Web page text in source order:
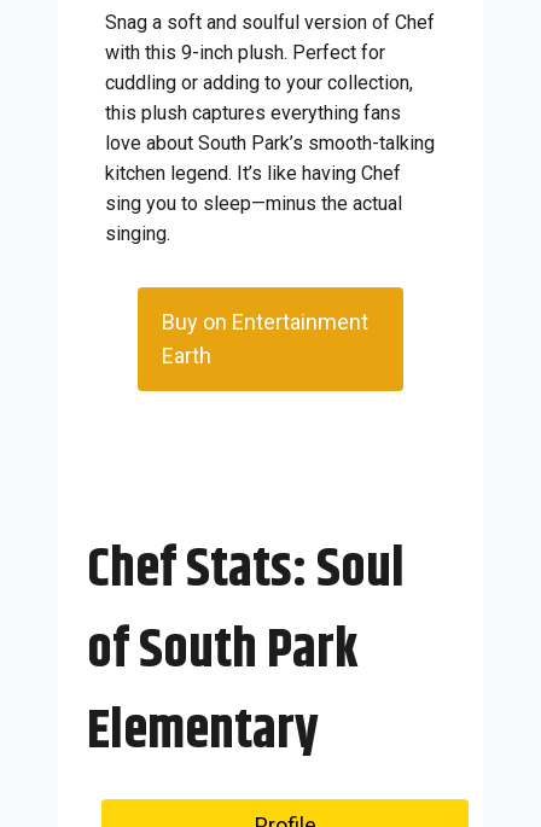
Snag a soft and soulful version of Chef
with this 9-inch plush. Perfect for
cuddling or adding to your collection,
this plush captures everything fans
love about South Park’s smooth-talking
kitchen legend. It’s like having Chef
sing you to sleep—minus the actual
singing.
Buy on Entertainment
Earth
Chef Stats: Soul
of South Park
Elementary